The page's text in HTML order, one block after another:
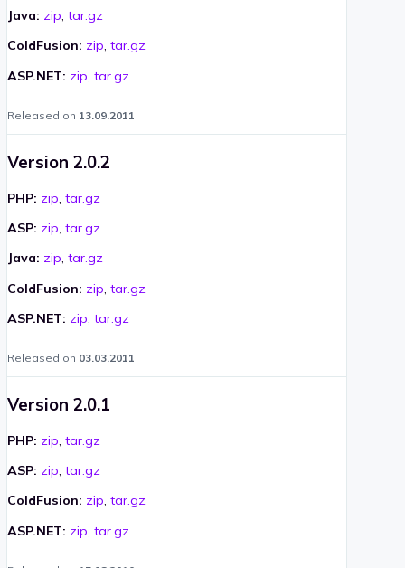
Java: zip, tar.gz
ColdFusion: zip, tar.gz
ASP.NET: zip, tar.gz
Released on 13.09.2011
Version 2.0.2
PHP: zip, tar.gz
ASP: zip, tar.gz
Java: zip, tar.gz
ColdFusion: zip tar.gz
ASP.NET: zip, tar.gz
Released on 03.03.2011
Version 2.0.1
PHP: zip, tar.gz
ASP: zip, tar.gz
ColdFusion: zip, tar.gz
ASP.NET: zip, tar.gz